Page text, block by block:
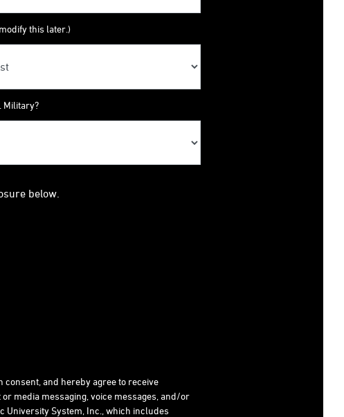
this later.)
Military?
below.
and hereby agree to receive
media messaging, voice messages, and/or
System, Inc., which includes